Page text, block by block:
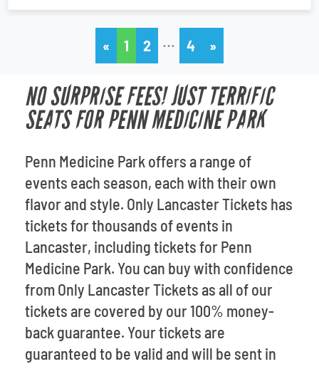
« 1 2 … 4 »
NO SURPRISE FEES! JUST TERRIFIC
SEATS FOR PENN MEDICINE PARK
Penn Medicine Park offers a range of
events each season, each with their own
flavor and style. Only Lancaster Tickets has
tickets for thousands of events in
Lancaster, including tickets for Penn
Medicine Park. You can buy with confidence
from Only Lancaster Tickets as all of our
tickets are covered by our 100% money-
back guarantee. Your tickets are
guaranteed to be valid and will be sent in